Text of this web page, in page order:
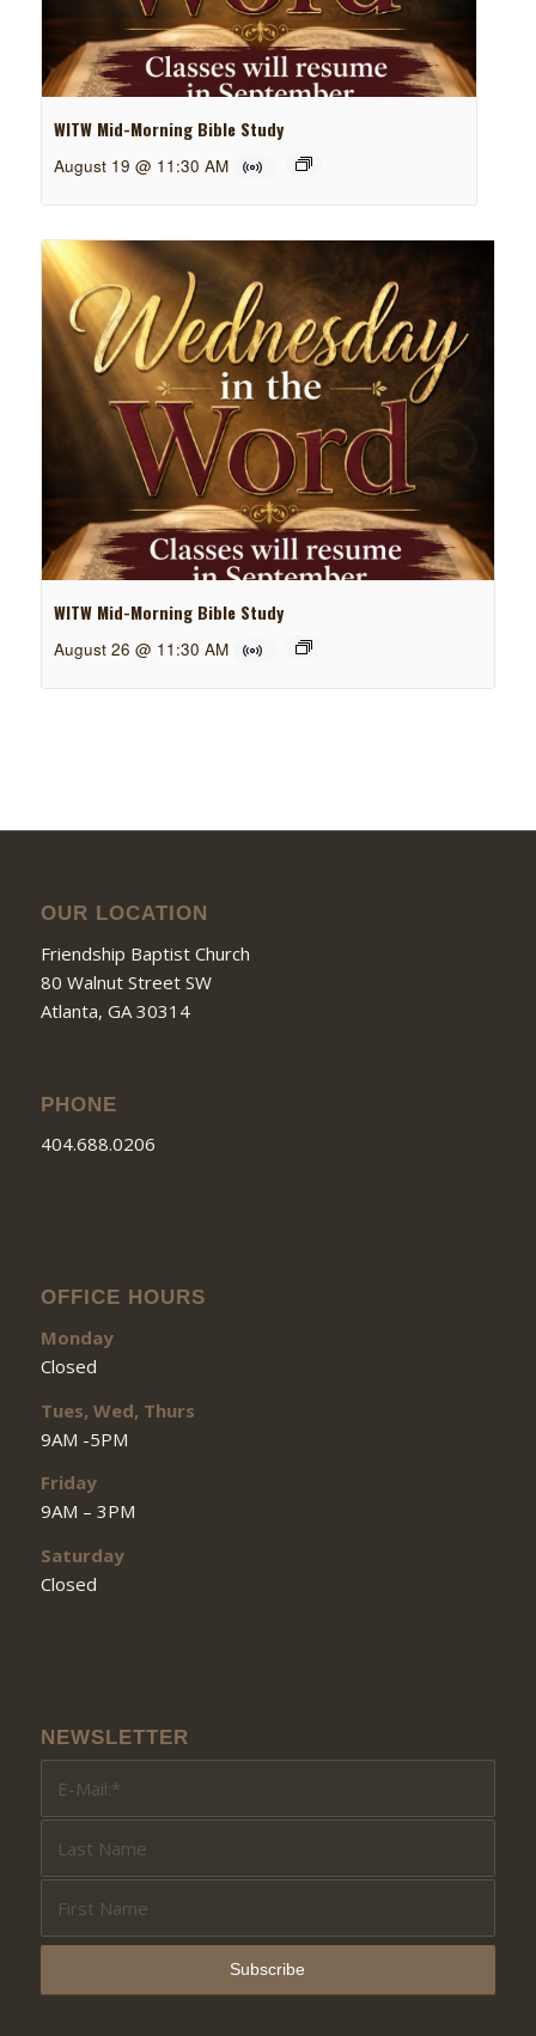
WITW Mid-Morning Bible Study
August 19 @ 11:30 AM
WITW Mid-Morning Bible Study
August 26 @ 11:30 AM
OUR LOCATION
Friendship Baptist Church
80 Walnut Street SW
Atlanta, GA 30314
PHONE
404.688.0206
OFFICE HOURS
Monday
Closed
Tues, Wed, Thurs
9AM -5PM
Friday
9AM – 3PM
Saturday
Closed
NEWSLETTER